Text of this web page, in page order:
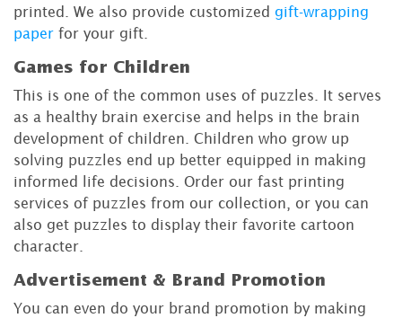
printed. We also provide customized gift-wrapping
paper for your gift.
Games for Children
This is one of the common uses of puzzles. It serves
as a healthy brain exercise and helps in the brain
development of children. Children who grow up
solving puzzles end up better equipped in making
informed life decisions. Order our fast printing
services of puzzles from our collection, or you can
also get puzzles to display their favorite cartoon
character.
Advertisement & Brand Promotion
You can even do your brand promotion by making